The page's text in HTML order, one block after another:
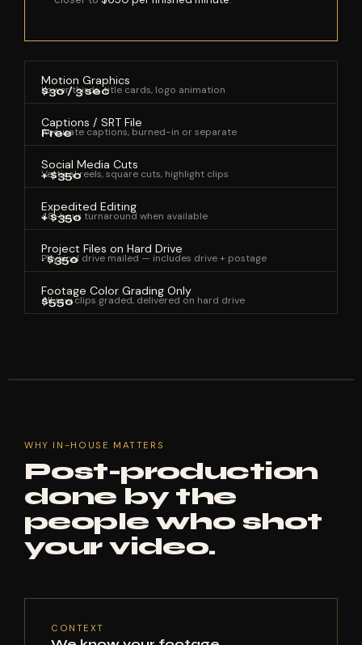
Motion Graphics
Lower thirds, title cards, logo animation
$30 / 3 sec
Captions / SRT File
Accurate captions, burned-in or separate
Free
Social Media Cuts
Vertical reels, square cuts, highlight clips
+ $350
Expedited Editing
48-hour turnaround when available
+ $350
Project Files on Hard Drive
Physical drive mailed — includes drive + postage
~ $350
Footage Color Grading Only
All raw clips graded, delivered on hard drive
$550
WHY IN-HOUSE MATTERS
Post-production
done by the
people who shot
your video.
CONTEXT